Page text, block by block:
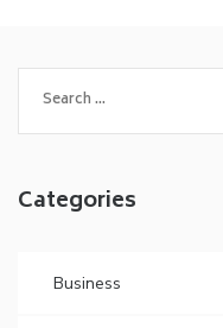
for:
Categories
Business